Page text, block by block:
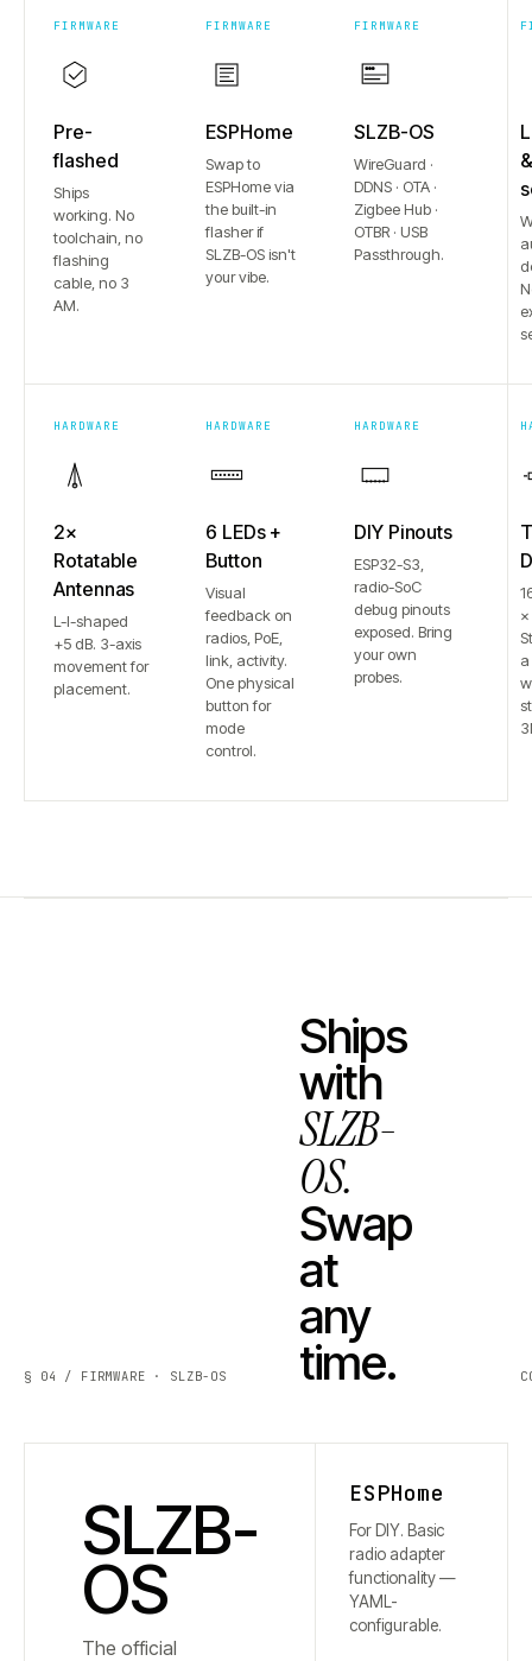
FIRMWARE
Pre-
flashed
Ships
working. No
toolchain, no
flashing
cable, no 3
AM.
FIRMWARE
ESPHome
Swap to
ESPHome via
the built-in
flasher if
SLZB-OS isn't
your vibe.
FIRMWARE
SLZB-OS
WireGuard ·
DDNS · OTA ·
Zigbee Hub ·
OTBR · USB
Passthrough.
HARDWARE
2×
Rotatable
Antennas
L-I-shaped
+5 dB. 3-axis
movement for
placement.
HARDWARE
6 LEDs +
Button
Visual
feedback on
radios, PoE,
link, activity.
One physical
button for
mode
control.
HARDWARE
DIY Pinouts
ESP32-S3,
radio-SoC
debug pinouts
exposed. Bring
your own
probes.
§ 04 / FIRMWARE · SLZB-OS
Ships
with
SLZB-
OS.
Swap
at
any
time.
SLZB-
OS
The official
ESPHome
For DIY. Basic
radio adapter
functionality —
YAML-
configurable.